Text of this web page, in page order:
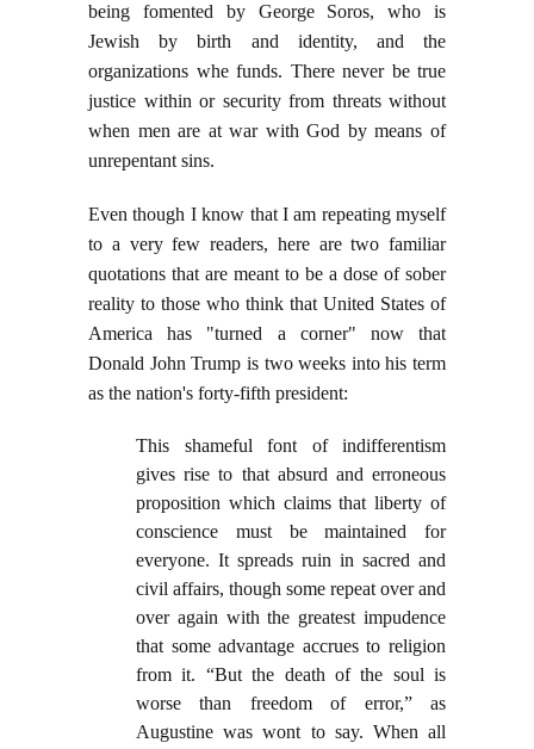
being fomented by George Soros, who is
Jewish by birth and identity, and the
organizations whe funds. There never be true
justice within or security from threats without
when men are at war with God by means of
unrepentant sins.
Even though I know that I am repeating myself
to a very few readers, here are two familiar
quotations that are meant to be a dose of sober
reality to those who think that United States of
America has "turned a corner" now that
Donald John Trump is two weeks into his term
as the nation's forty-fifth president:
This shameful font of indifferentism
gives rise to that absurd and erroneous
proposition which claims that liberty of
conscience must be maintained for
everyone. It spreads ruin in sacred and
civil affairs, though some repeat over and
over again with the greatest impudence
that some advantage accrues to religion
from it. “But the death of the soul is
worse than freedom of error,” as
Augustine was wont to say. When all